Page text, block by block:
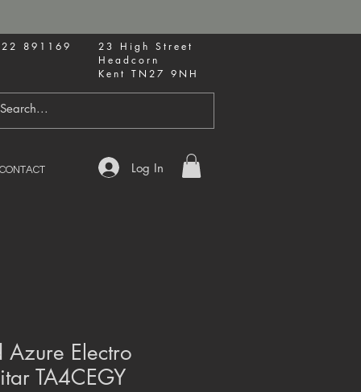
891169
23 High Street
Headcorn
Kent TN27 9NH
CONTACT Log In
Azure Electro
TA4CEGY